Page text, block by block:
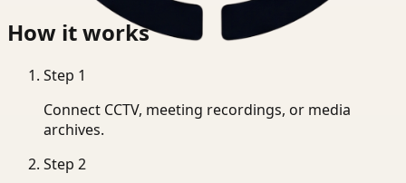
How it works
Step 1
Connect CCTV, meeting recordings, or media
archives.
Step 2